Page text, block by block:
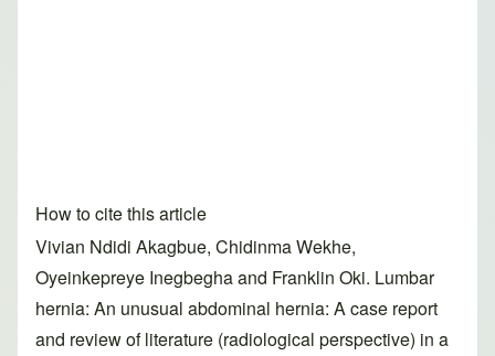
How to cite this article
Vivian Ndidi Akagbue, Chidinma Wekhe,
Oyeinkepreye Inegbegha and Franklin Oki. Lumbar
hernia: An unusual abdominal hernia: A case report
and review of literature (radiological perspective) in a